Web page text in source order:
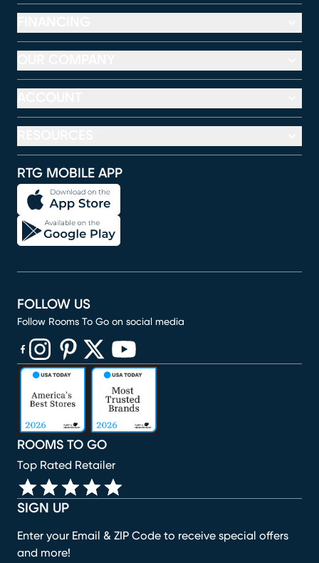
RTG MOBILE APP
SIGN UP
Enter your Email & ZIP Code to receive special offers
and more!
ROOMS TO GO
Top Rated Retailer
FOLLOW US
Follow Rooms To Go on social media
(opens in new window)
(opens in new window)
(opens in new window)
(opens in new window)
(opens in new window)